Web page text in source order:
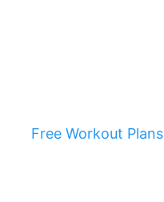
Free Workout Plans